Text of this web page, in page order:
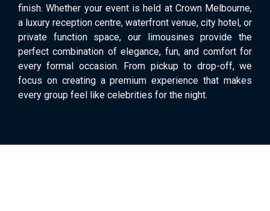
finish. Whether your event is held at Crown Melbourne,
a luxury reception centre, waterfront venue, city hotel, or
private function space, our limousines provide the
perfect combination of elegance, fun, and comfort for
every formal occasion. From pickup to drop-off, we
focus on creating a premium experience that makes
every group feel like celebrities for the night.